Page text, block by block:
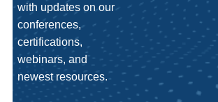
with updates on our
conferences,
certifications,
webinars, and
newest resources.